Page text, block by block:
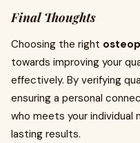
Final Thoughts
Choosing the right
towards improving your
effectively. By verifying
ensuring a personal
who meets your individual
lasting results.